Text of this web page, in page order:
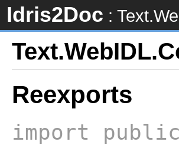
Idris2Doc :
Reexports
import public